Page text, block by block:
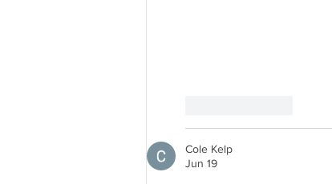
Cole Kelp
Jun 19